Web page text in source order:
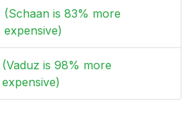
(Schaan is 83% more
expensive)
(Vaduz is 98% more
expensive)